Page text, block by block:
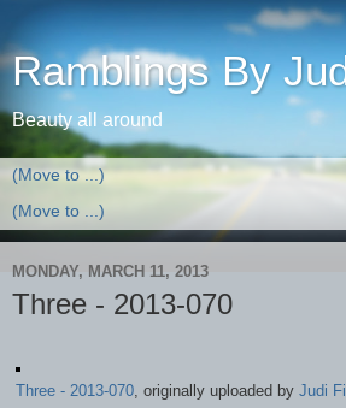
Ramblings By
Beauty all around
MONDAY, MARCH 11, 2013
Three - 2013-070
Three - 2013-070 , originally uploaded by Judi